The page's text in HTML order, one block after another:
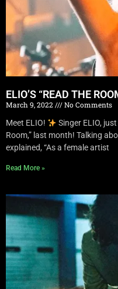
ELIO’S “READ THE
March 9, 2022
No Comments
Meet ELIO!
Singer ELIO,
Room,” last month! Talking
explained, “As a female artist
Read More »